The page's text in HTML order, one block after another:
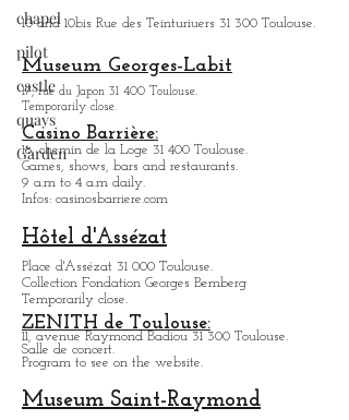
chapel
pilot
castle
quays
Garden
spectacle, with among others
transformists.
10 and 10bis Rue des Teinturiuers 31 300 Toulouse.
Museum Georges-Labit
17, rue du Japon 31 400 Tou
Temporarily close.
Casino Barrière:
18, chemin de la Loge 31 400 Toulouse.
9 a.m to 4 a.m daily.
Infos: casinosbarriere.com
Hôtel d'Assézat
Place d'Assézat 31 000 Toulouse.
Collection Fondation Georges Bemberg
Temporarily close.
ZENITH de Toulouse:
11, avenue Raymond Badiou 31 300 Toulouse.
Salle de concert.
Program to see on the website.